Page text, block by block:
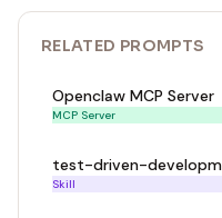
RELATED PROMPTS
Openclaw MCP Server
MCP Server
test-driven-
Skill